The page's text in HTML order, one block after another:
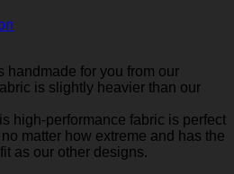
handmade for you from our
is slightly heavier than our
high-performance fabric is perfect
matter how extreme and has the
as our other designs.